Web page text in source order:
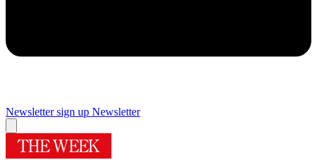
Newsletter sign up Newsletter